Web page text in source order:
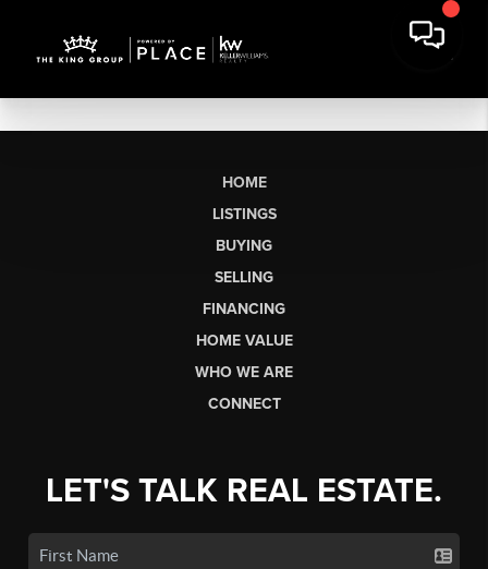
HOME
LISTINGS
BUYING
SELLING
FINANCING
HOME VALUE
WHO WE ARE
CONNECT
LET'S TALK REAL ESTATE.